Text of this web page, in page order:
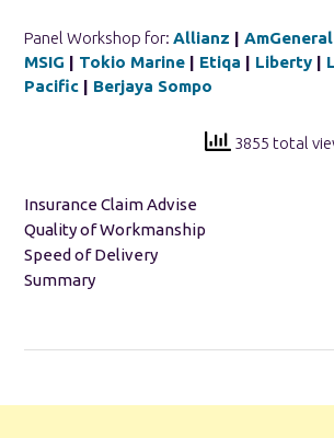
Panel Workshop for: Allianz | AmGeneral
MSIG | Tokio Marine | Etiqa | Liberty |
Pacific | Berjaya Sompo
3855 total
Insurance Claim Advise
Quality of Workmanship
Speed of Delivery
Summary